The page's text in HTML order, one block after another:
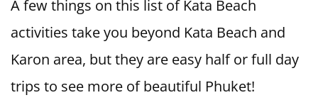
A few things on this list of Kata Beach
activities take you beyond Kata Beach and
Karon area, but they are easy half or full day
trips to see more of beautiful Phuket!